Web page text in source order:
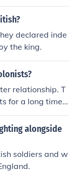
declared inde
the king.
relationship. T
for a long time.
, then Britis
is going on; a
and the co
So to answe
like they were in
under ther
alongside
soldiers and w